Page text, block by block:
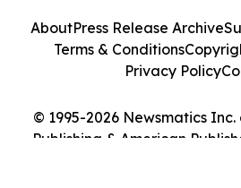
© 1995-2026 Newsmatics
Publishing & American
AboutPress Release Archive
Terms & Conditions
Privacy Policy